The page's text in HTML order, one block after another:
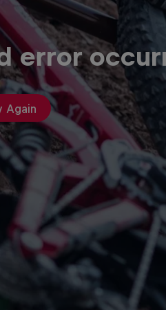
error
Again